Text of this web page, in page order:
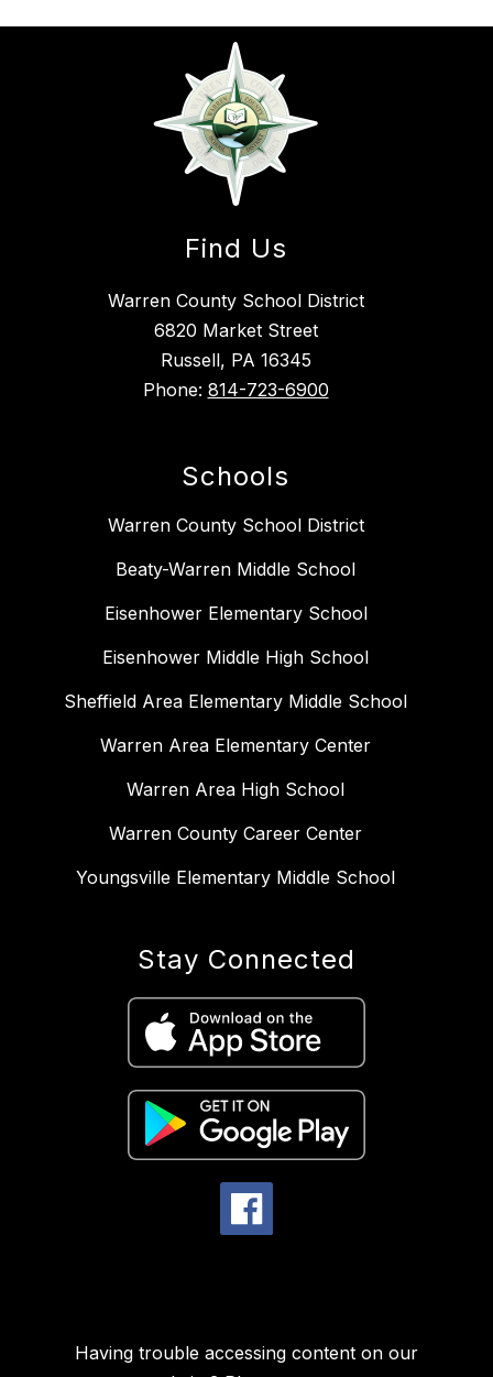
Find Us
Warren County School District
6820 Market Street
Russell, PA 16345
Phone: 814-723-6900
Schools
Warren County School District
Beaty-Warren Middle School
Eisenhower Elementary School
Eisenhower Middle High School
Sheffield Area Elementary Middle School
Warren Area Elementary Center
Warren Area High School
Warren County Career Center
Youngsville Elementary Middle School
Stay Connected
Having trouble accessing content on our